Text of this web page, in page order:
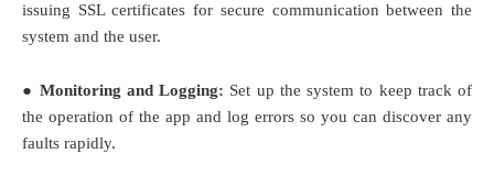
issuing SSL certificates for secure communication between the
system and the user.
● Monitoring and Logging: Set up the system to keep track of
the operation of the app and log errors so you can discover any
faults rapidly.